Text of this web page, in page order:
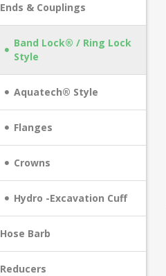
Ends & Couplings
Band Lock® / Ring Lock
Style
Aquatech® Style
Flanges
Crowns
Hydro -Excavation Cuff
Hose Barb
Reducers